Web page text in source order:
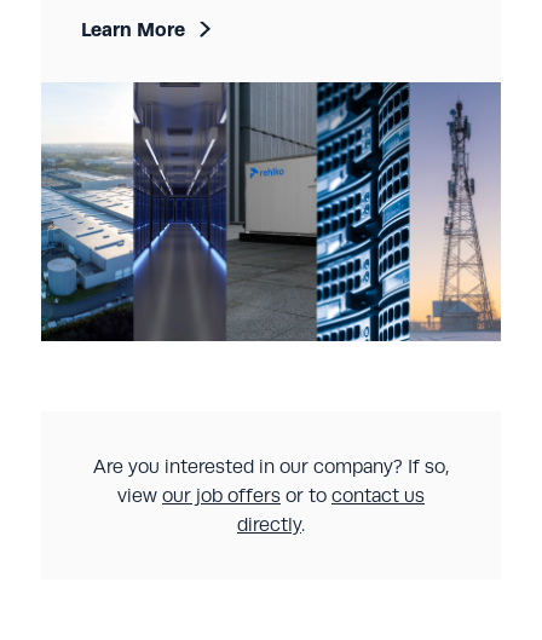
Learn More
Are you interested in our company? If so,
view our job offersor to contact us
directly.